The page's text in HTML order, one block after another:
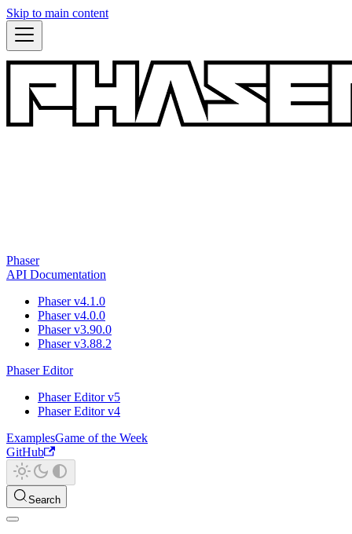
Skip to main content
Phaser
API Documentation
Phaser v4.1.0
Phaser v4.0.0
Phaser v3.90.0
Phaser v3.88.2
Phaser Editor
Phaser Editor v5
Phaser Editor v4
ExamplesGame of the Week
GitHub
Search